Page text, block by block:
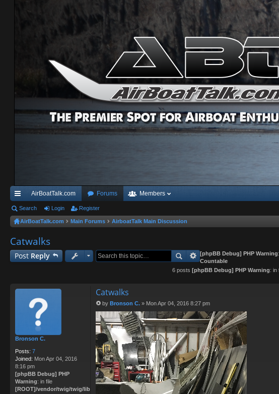
ui
ck
lin
ks
AirBoatTalk.com Forums Members
Search Login Register
AirBoatTalk.com Main Forums AirboatTalk Main Discussion
Catwalks
Post Reply [phpBB Debug] PHP Warning
Countable
6 posts [phpBB Debug] PHP Warning: in
Bronson C.
Posts: 7
Joined: Mon Apr 04, 2016
8:16 pm
[phpBB Debug] PHP
Warning: in file
[ROOT]/vendor/twig/twig/lib
Catwalks
o
s
t
by Bronson C. » Mon Apr 04, 2016 8:27 pm